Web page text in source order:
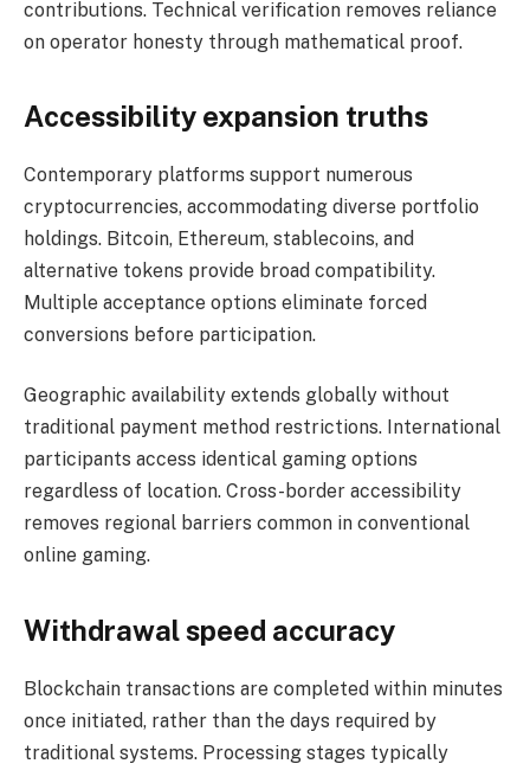
contributions. Technical verification removes reliance
on operator honesty through mathematical proof.
Accessibility expansion truths
Contemporary platforms support numerous
cryptocurrencies, accommodating diverse portfolio
holdings. Bitcoin, Ethereum, stablecoins, and
alternative tokens provide broad compatibility.
Multiple acceptance options eliminate forced
conversions before participation.
Geographic availability extends globally without
traditional payment method restrictions. International
participants access identical gaming options
regardless of location. Cross-border accessibility
removes regional barriers common in conventional
online gaming.
Withdrawal speed accuracy
Blockchain transactions are completed within minutes
once initiated, rather than the days required by
traditional systems. Processing stages typically